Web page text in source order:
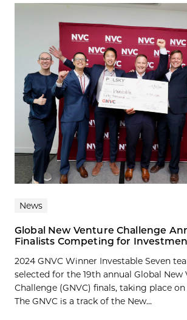
News
Global New Venture Challenge
Finalists Competing for
2024 GNVC Winner Investable Seven
selected for the 19th annual Global New
Challenge (GNVC) finals, taking place on
The GNVC is a track of the New...